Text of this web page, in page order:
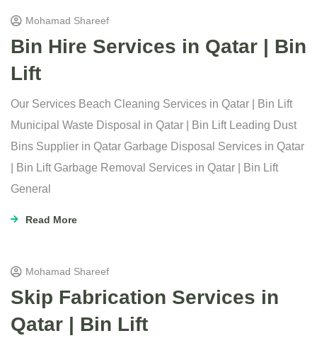
Mohamad Shareef
Bin Hire Services in Qatar | Bin
Lift
Our Services Beach Cleaning Services in Qatar | Bin Lift
Municipal Waste Disposal in Qatar | Bin Lift Leading Dust
Bins Supplier in Qatar Garbage Disposal Services in Qatar
| Bin Lift Garbage Removal Services in Qatar | Bin Lift
General
Read More
Mohamad Shareef
Skip Fabrication Services in
Qatar | Bin Lift